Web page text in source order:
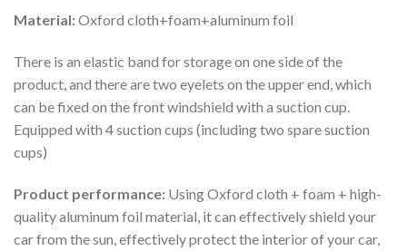
Material:Oxford cloth+foam+aluminum foil
There is an elastic band for storage on one side of the
product, and there are two eyelets on the upper end, which
can be fixed on the front windshield with a suction cup.
Equipped with 4 suction cups (including two spare suction
cups)
Product performance: Using Oxford cloth + foam + high-
quality aluminum foil material, it can effectively shield your
car from the sun, effectively protect the interior of your car,